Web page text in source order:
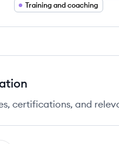
Training and coaching
certifications, and